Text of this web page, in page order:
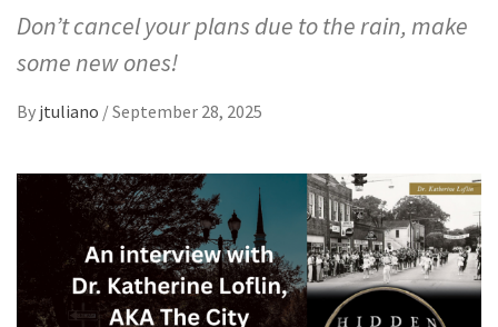
Don’t cancel your plans due to the rain, make
some new ones!
By jtuliano /September 28, 2025